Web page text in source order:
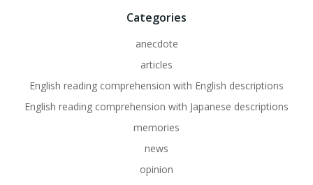
Categories
anecdote
articles
English reading comprehension with English descriptions
English reading comprehension with Japanese descriptions
memories
news
opinion